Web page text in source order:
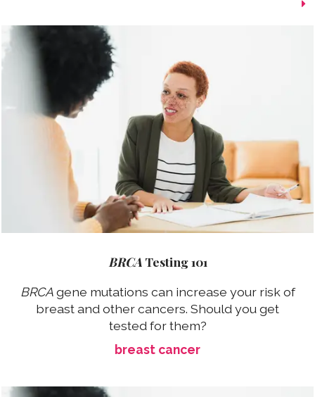
BRCA Testing 101
BRCAgene mutations can increase your risk of
breast and other cancers. Should you get
tested for them?
breast cancer